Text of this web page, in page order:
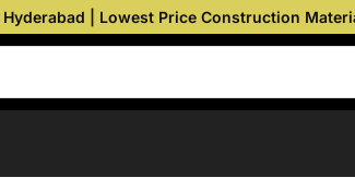
Hyderabad | Lowest Price Construction